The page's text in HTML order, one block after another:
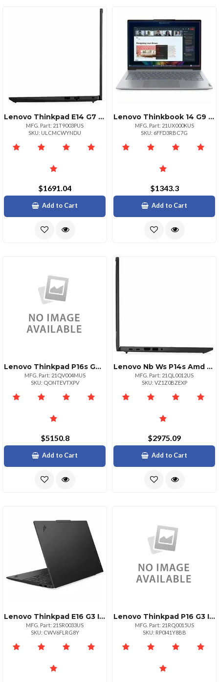
Lenovo Thinkpad E14 G7 Intel Core 7 240h Ecores Up To 4.00ghz 24mb 14 Wuxga Touch
MFG. Part: 21T9003PUS
SKU: ULCMCWYNDU
$1691.04
Add to Cart
Lenovo Thinkbook 14 G9 Iplcopilot+ Pc Intel Core Ultra 5 325 1x 16gb Sodimm Ddr5560
MFG. Part: 21UX000KUS
SKU: 6FFD3RBC7G
$1343.3
Add to Cart
Lenovo Thinkpad P16s G4 Intel Core Ultra 7 255h Ecores Up To 4.40ghz 24mb 16 Wuxg
MFG. Part: 21QV004MUS
SKU: QONTEVTXPV
$5150.8
Add to Cart
Lenovo Nb Ws P14s Amd G6 Ai_r7 32g 512g 11p
MFG. Part: 21QL0012US
SKU: VZ1Z0BZEXP
$2975.09
Add to Cart
Lenovo Thinkpad E16 G3 Intel Core Ultra 7 255h Ecores Up To 4.40ghz 24mb 16 Wuxga
MFG. Part: 21SR0033US
SKU: CWV6FLRG8Y
Lenovo Thinkpad P16 G3 Intel Core Ultra 7 265hx Ecores Up To 4.60ghz 30mb 16 Wuxg
MFG. Part: 21RQ0015US
SKU: RP0I41Y8BB